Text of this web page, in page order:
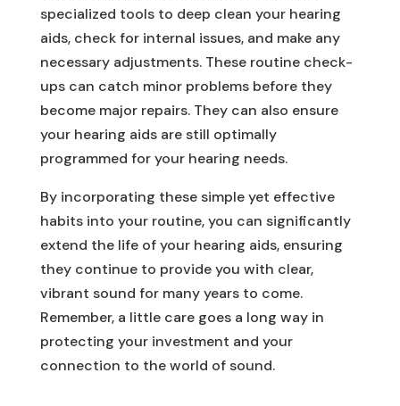
specialized tools to deep clean your hearing
aids, check for internal issues, and make any
necessary adjustments. These routine check-
ups can catch minor problems before they
become major repairs. They can also ensure
your hearing aids are still optimally
programmed for your hearing needs.
By incorporating these simple yet effective
habits into your routine, you can significantly
extend the life of your hearing aids, ensuring
they continue to provide you with clear,
vibrant sound for many years to come.
Remember, a little care goes a long way in
protecting your investment and your
connection to the world of sound.